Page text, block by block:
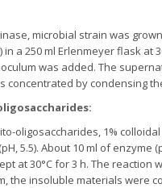
microbial strain was
a 250 ml Erlenmeyer flask at
was added. The
concentrated by condensing
oligosaccharides, 1%
5.5). About 10 ml of
at 30°C for 3 h. The
the insoluble materials were